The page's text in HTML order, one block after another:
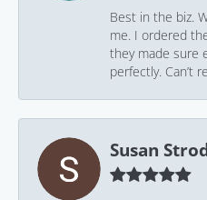
Best in the biz.
me. I ordered
they made sure
perfectly. Can’t
Susan